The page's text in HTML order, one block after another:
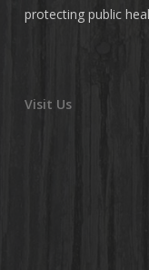
protecting public
Visit Us